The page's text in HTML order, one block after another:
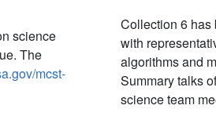
science
The
mcst-
Collection 6 has
with
algorithms and
Summary talks
science team